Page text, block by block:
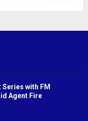
Series with FM
Agent Fire